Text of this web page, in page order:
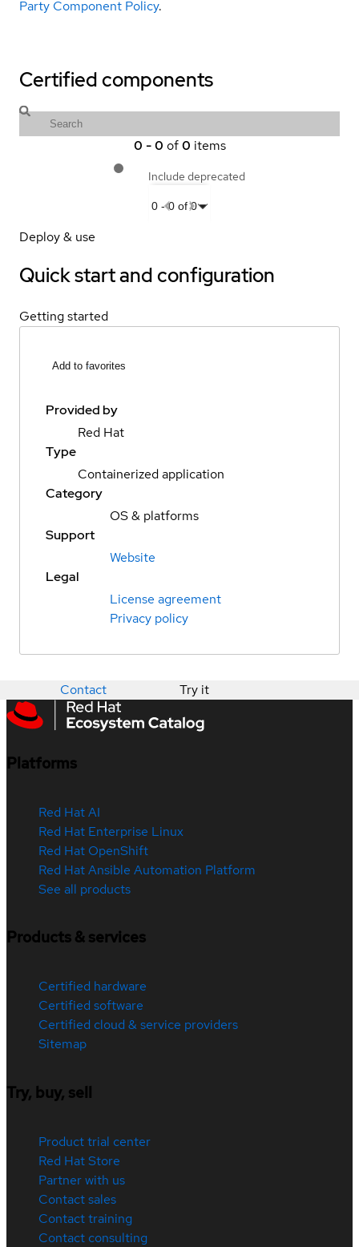
Party Component Policy.
Certified components
0 -0 of 0 items
Include deprecated
0-0 of 0
Deploy & use
Quick start and configuration
Getting started
Add to favorites
Provided by
Red Hat
Type
Containerized application
Category
OS & platforms
Support
Website
Legal
License agreement
Privacy policy
Contact Try it
Platforms
Red Hat AI
Red Hat Enterprise Linux
Red Hat OpenShift
Red Hat Ansible Automation Platform
See all products
Products & services
Certified hardware
Certified software
Certified cloud & service providers
Sitemap
Try, buy, sell
Product trial center
Red Hat Store
Partner with us
Contact sales
Contact training
Contact consulting